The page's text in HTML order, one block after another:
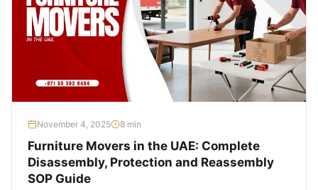
November 4, 2025 8 min
Furniture Movers in the UAE: Complete
Disassembly, Protection and Reassembly
SOP Guide